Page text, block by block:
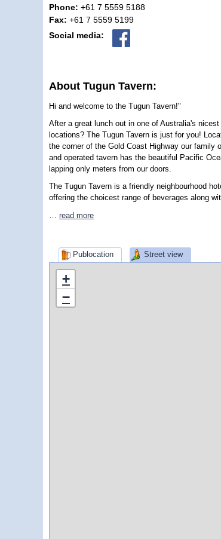
Phone: +61 7 5559 5188
Fax: +61 7 5559 5199
Social media:
About Tugun Tavern:
Hi and welcome to the Tugun Tavern!"
After a great lunch out in one of Australia's nicest
locations? The Tugun Tavern is just for you!
the corner of the Gold Coast Highway our family
and operated tavern has the beautiful Pacific
lapping only meters from our doors.
The Tugun Tavern is a friendly neighbourhood
offering the choicest range of beverages along
read more
Publocation Street view
+
−